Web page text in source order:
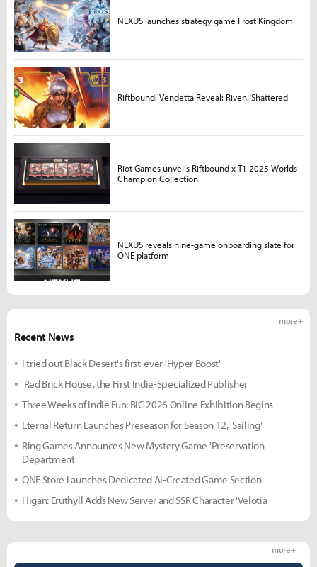
Recent News
more +
I tried out Black Desert's first-ever 'Hyper Boost'
'Red Brick House', the First Indie-Specialized Publisher
Three Weeks of Indie Fun: BIC 2026 Online Exhibition Begins
Eternal Return Launches Preseason for Season 12, 'Sailing'
Ring Games Announces New Mystery Game 'Preservation
Department
ONE Store Launches Dedicated AI-Created Game Section
Higan: Eruthyll Adds New Server and SSR Character 'Velotia
more +
NEXUS launches strategy game Frost Kingdom
Riftbound: Vendetta Reveal: Riven, Shattered
Riot Games unveils Riftbound x T1 2025 Worlds
Champion Collection
NEXUS reveals nine-game onboarding slate for
ONE platform